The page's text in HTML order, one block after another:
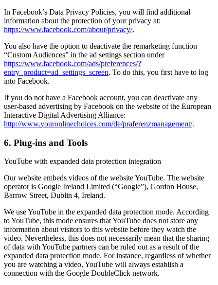
In Facebook’s Data Privacy Policies, you will find additional
information about the protection of your privacy at:
https://www.facebook.com/about/privacy/.
You also have the option to deactivate the remarketing function
“Custom Audiences” in the ad settings section under
https://www.facebook.com/ads/preferences/?
entry_product=ad_settings_screen. To do this, you first have to log
into Facebook.
If you do not have a Facebook account, you can deactivate any
user-based advertising by Facebook on the website of the European
Interactive Digital Advertising Alliance:
http://www.youronlinechoices.com/de/praferenzmanagement/.
6. Plug-ins and Tools
YouTube with expanded data protection integration
Our website embeds videos of the website YouTube. The website
operator is Google Ireland Limited (“Google”), Gordon House,
Barrow Street, Dublin 4, Ireland.
We use YouTube in the expanded data protection mode. According
to YouTube, this mode ensures that YouTube does not store any
information about visitors to this website before they watch the
video. Nevertheless, this does not necessarily mean that the sharing
of data with YouTube partners can be ruled out as a result of the
expanded data protection mode. For instance, regardless of whether
you are watching a video, YouTube will always establish a
connection with the Google DoubleClick network.